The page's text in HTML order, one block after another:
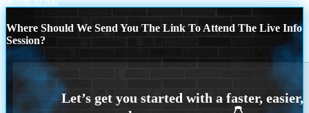
Where Should We Send You The Link To Attend The Live Info
Session?